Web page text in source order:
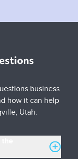
business
how it can help
Utah.